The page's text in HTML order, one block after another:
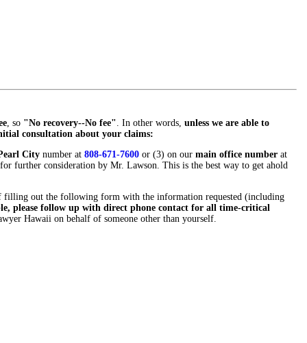
, so "No recovery--No fee". In other words, unless we are able to
consultation about your claims:
Citynumber at 808-671-7600or (3) on our main office numberat
further consideration by Mr. Lawson. This is the best way to get ahold
filling out the following form with the information requested (including
please follow up with direct phone contact for all time-critical
Hawaii on behalf of someone other than yourself.